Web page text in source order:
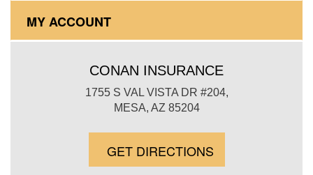
MY ACCOUNT
CONAN INSURANCE
1755 S VAL VISTA DR #204,
MESA, AZ 85204
GET DIRECTIONS